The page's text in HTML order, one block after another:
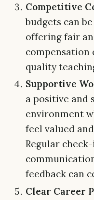
Competitive
budgets can
offering fair
compensation
quality
Supportive
a positive and
environment
feel valued
Regular
feedback can
Clear Career